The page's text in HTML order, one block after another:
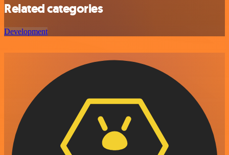
Related categories
Development